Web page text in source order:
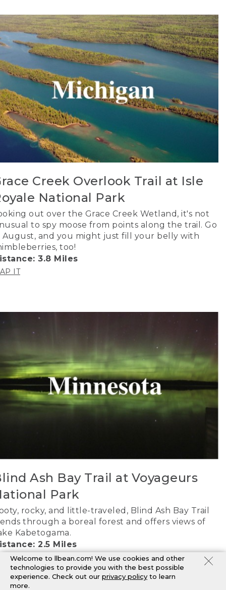
Creek Overlook Trail at Isle
National Park
out over the Grace Creek Wetland, it's not
to spy moose from points along the trail. Go
August, and you might just fill your belly with
too!
3.8 Miles
IT
Ash Bay Trail at Voyageurs
Park
rocky, and little-traveled, Blind Ash Bay Trail
through a boreal forest and offers views of
Kabetogama.
2.5 Miles
IT
Welcome to llbean.com! We use cookies and other
technologies to provide you with the best possible
experience. Check out our privacy policy to learn
more.